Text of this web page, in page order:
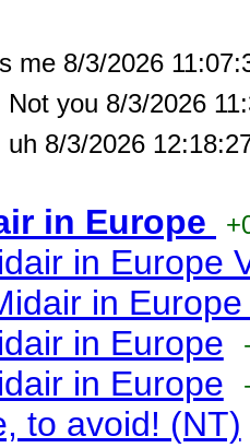
me 8/3/2026
Not you 8/3/2026
uh 8/3/2026
in Europe
in Europe
in
in Europe
in Europe
to avoid! (NT)